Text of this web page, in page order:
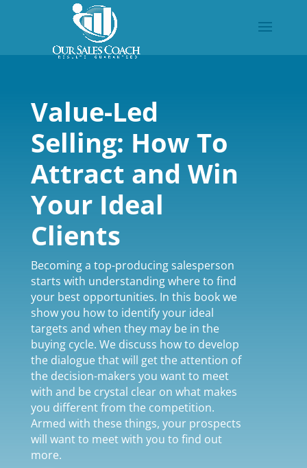
Value-Led
Selling: How To
Attract and Win
Your Ideal
Clients
Becoming a top-producing salesperson
starts with understanding where to find
your best opportunities. In this book we
show you how to identify your ideal
targets and when they may be in the
buying cycle. We discuss how to develop
the dialogue that will get the attention of
the decision-makers you want to meet
with and be crystal clear on what makes
you different from the competition.
Armed with these things, your prospects
will want to meet with you to find out
more.